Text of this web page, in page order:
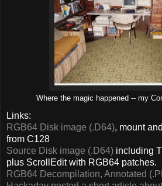
Where the magic happened -- my
Links:
RGB64 Disk image (.D64), mount
from C128
Source Disk image (.D64) including
plus ScrollEdit with RGB64 patches.
RGB64 Decompilation, Annotated